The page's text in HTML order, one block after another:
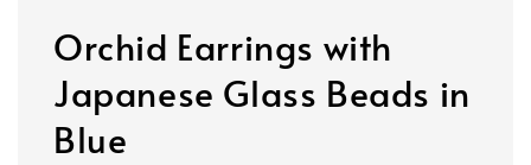
Orchid Earrings with
Japanese Glass Beads in
Blue